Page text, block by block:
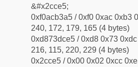
&#x2cce5;
0xf0acb3a5 / 0xf0 0xac 0xb3
240, 172, 179, 165 (4 bytes)
0xd873dce5 / 0xd8 0x73
216, 115, 220, 229 (4 bytes)
0x2cce5 / 0x00 0x02 0xcc